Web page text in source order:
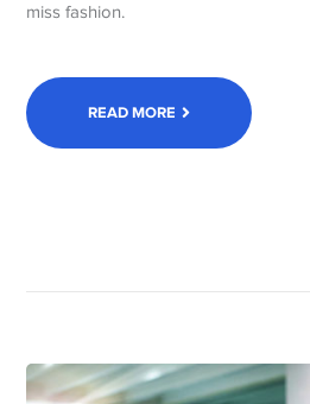
miss fashion.
READ MORE